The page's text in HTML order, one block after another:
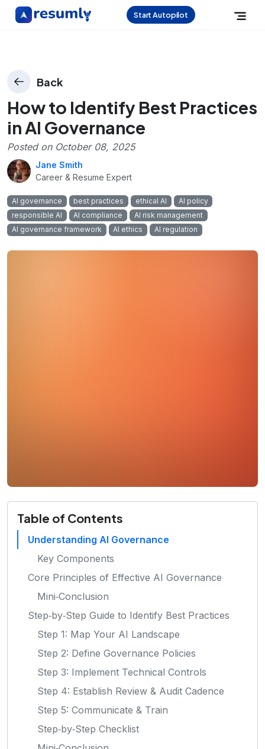
Start Autopilot
Back
How to Identify Best Practices
in AI Governance
Posted on October 08, 2025
Jane Smith
Career & Resume Expert
AI governance best practices ethical AI
AI policy
responsible AI
AI compliance
AI risk management
AI governance framework
AI ethics AI regulation
Table of Contents
Understanding AI Governance
Key Components
Core Principles of Effective AI Governance
Mini‑Conclusion
Step‑by‑Step Guide to Identify Best Practices
Step 1: Map Your AI Landscape
Step 2: Define Governance Policies
Step 3: Implement Technical Controls
Step 4: Establish Review & Audit Cadence
Step 5: Communicate & Train
Step‑by‑Step Checklist